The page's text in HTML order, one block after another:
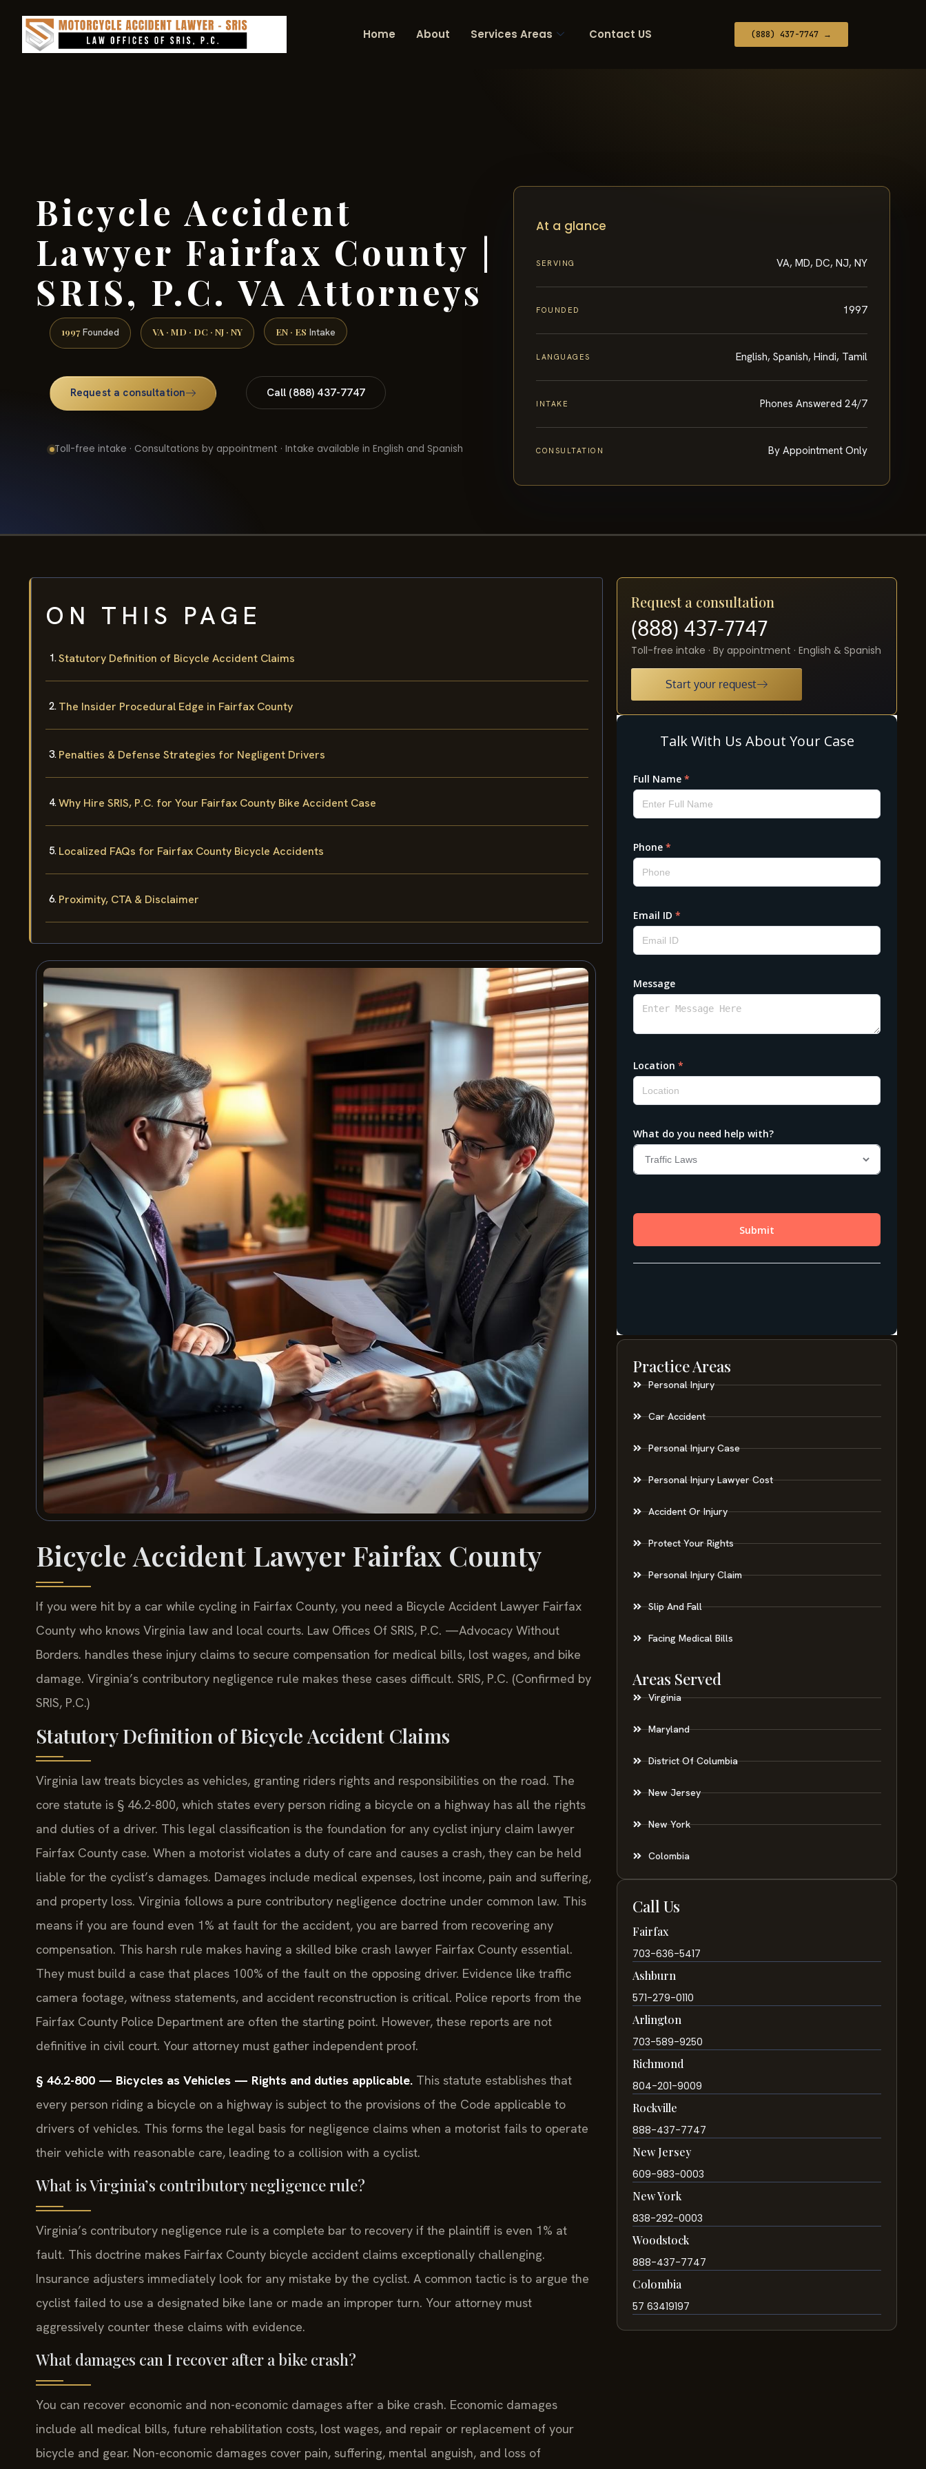
Home About Services Areas Contact US (888) 437-7747 →
Bicycle Accident
Lawyer Fairfax County |
SRIS, P.C. VA Attorneys
1997 Founded VA · MD · DC · NJ · NY EN · ES Intake
Request a consultation Call (888) 437-7747
Toll-free intake · Consultations by appointment · Intake available in English and Spanish
At a glance
SERVING VA, MD, DC, NJ, NY
FOUNDED 1997
LANGUAGES English, Spanish, Hindi, Tamil
INTAKE Phones Answered 24/7
CONSULTATION By Appointment Only
ON THIS PAGE
Statutory Definition of Bicycle Accident Claims
The Insider Procedural Edge in Fairfax County
Penalties & Defense Strategies for Negligent Drivers
Why Hire SRIS, P.C. for Your Fairfax County Bike Accident Case
Localized FAQs for Fairfax County Bicycle Accidents
Proximity, CTA & Disclaimer
Bicycle Accident Lawyer Fairfax County
If you were hit by a car while cycling in Fairfax County, you need a Bicycle Accident Lawyer Fairfax
County who knows Virginia law and local courts. Law Offices Of SRIS, P.C. —Advocacy Without
Borders. handles these injury claims to secure compensation for medical bills, lost wages, and bike
damage. Virginia’s contributory negligence rule makes these cases difficult. SRIS, P.C. (Confirmed by
SRIS, P.C.)
Statutory Definition of Bicycle Accident Claims
Virginia law treats bicycles as vehicles, granting riders rights and responsibilities on the road. The
core statute is § 46.2-800, which states every person riding a bicycle on a highway has all the rights
and duties of a driver. This legal classification is the foundation for any cyclist injury claim lawyer
Fairfax County case. When a motorist violates a duty of care and causes a crash, they can be held
liable for the cyclist’s damages. Damages include medical expenses, lost income, pain and suffering,
and property loss. Virginia follows a pure contributory negligence doctrine under common law. This
means if you are found even 1% at fault for the accident, you are barred from recovering any
compensation. This harsh rule makes having a skilled bike crash lawyer Fairfax County essential.
They must build a case that places 100% of the fault on the opposing driver. Evidence like traffic
camera footage, witness statements, and accident reconstruction is critical. Police reports from the
Fairfax County Police Department are often the starting point. However, these reports are not
definitive in civil court. Your attorney must gather independent proof.
§ 46.2-800 — Bicycles as Vehicles — Rights and duties applicable. This statute establishes that
every person riding a bicycle on a highway is subject to the provisions of the Code applicable to
drivers of vehicles. This forms the legal basis for negligence claims when a motorist fails to operate
their vehicle with reasonable care, leading to a collision with a cyclist.
What is Virginia’s contributory negligence rule?
Virginia’s contributory negligence rule is a complete bar to recovery if the plaintiff is even 1% at
fault. This doctrine makes Fairfax County bicycle accident claims exceptionally challenging.
Insurance adjusters immediately look for any mistake by the cyclist. A common tactic is to argue the
cyclist failed to use a designated bike lane or made an improper turn. Your attorney must
aggressively counter these claims with evidence.
What damages can I recover after a bike crash?
You can recover economic and non-economic damages after a bike crash. Economic damages
include all medical bills, future rehabilitation costs, lost wages, and repair or replacement of your
bicycle and gear. Non-economic damages cover pain, suffering, mental anguish, and loss of
Request a consultation
(888) 437-7747
Toll-free intake · By appointment · English & Spanish
Start your request
Practice Areas
Personal Injury
Car Accident
Personal Injury Case
Personal Injury Lawyer Cost
Accident Or Injury
Protect Your Rights
Personal Injury Claim
Slip And Fall
Facing Medical Bills
Areas Served
Virginia
Maryland
District Of Columbia
New Jersey
New York
Colombia
Call Us
Fairfax
703-636-5417
Ashburn
571-279-0110
Arlington
703-589-9250
Richmond
804-201-9009
Rockville
888-437-7747
New Jersey
609-983-0003
New York
838-292-0003
Woodstock
888-437-7747
Colombia
57 63419197